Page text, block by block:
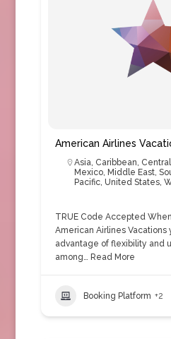
American Airlines
Asia, Caribbean,
Mexico, Middle East,
Pacific, United States,
TRUE Code Accepted
American Airlines Vacations
advantage of flexibility and
among… Read More
Booking Platform +2